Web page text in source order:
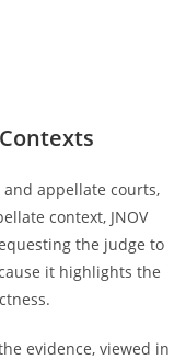
appellate courts,
context, JNOV
the judge to
it highlights the
evidence, viewed in